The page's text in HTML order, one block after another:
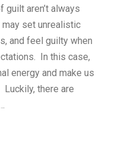
aren’t always
set unrealistic
and feel guilty when
In this case,
energy and make us
there are